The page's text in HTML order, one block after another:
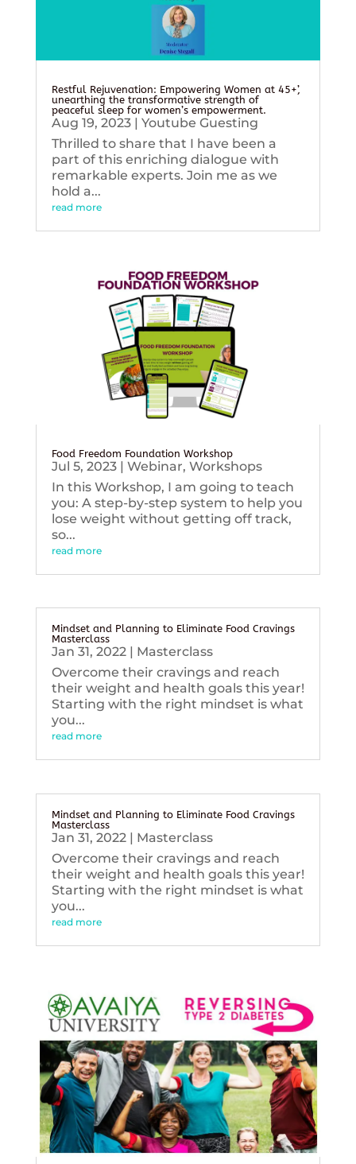
Restful Rejuvenation: Empowering Women at 45+’,
unearthing the transformative strength of
peaceful sleep for women’s empowerment.
Aug 19, 2023| Youtube Guesting
Thrilled to share that I have been a
part of this enriching dialogue with
remarkable experts. Join me as we
hold a...
read more
Food Freedom Foundation Workshop
Jul 5, 2023| Webinar, Workshops
In this Workshop, I am going to teach
you: A step-by-step system to help you
lose weight without getting off track,
so...
read more
Mindset and Planning to Eliminate Food Cravings
Masterclass
Jan 31, 2022| Masterclass
Overcome their cravings and reach
their weight and health goals this year!
Starting with the right mindset is what
you...
read more
Mindset and Planning to Eliminate Food Cravings
Masterclass
Jan 31, 2022| Masterclass
Overcome their cravings and reach
their weight and health goals this year!
Starting with the right mindset is what
you...
read more